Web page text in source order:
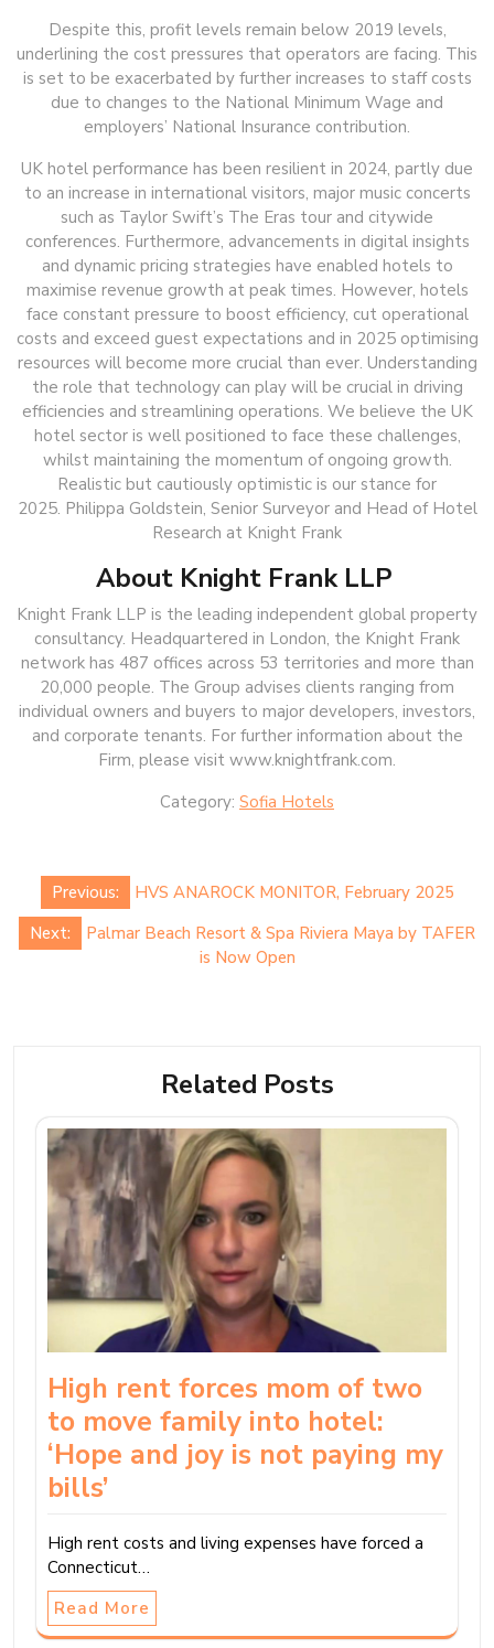
Despite this, profit levels remain below 2019 levels,
underlining the cost pressures that operators are facing. This
is set to be exacerbated by further increases to staff costs
due to changes to the National Minimum Wage and
employers’ National Insurance contribution.
UK hotel performance has been resilient in 2024, partly due
to an increase in international visitors, major music concerts
such as Taylor Swift’s The Eras tour and citywide
conferences. Furthermore, advancements in digital insights
and dynamic pricing strategies have enabled hotels to
maximise revenue growth at peak times. However, hotels
face constant pressure to boost efficiency, cut operational
costs and exceed guest expectations and in 2025 optimising
resources will become more crucial than ever. Understanding
the role that technology can play will be crucial in driving
efficiencies and streamlining operations. We believe the UK
hotel sector is well positioned to face these challenges,
whilst maintaining the momentum of ongoing growth.
Realistic but cautiously optimistic is our stance for
2025. Philippa Goldstein, Senior Surveyor and Head of Hotel
Research at Knight Frank
About Knight Frank LLP
Knight Frank LLP is the leading independent global property
consultancy. Headquartered in London, the Knight Frank
network has 487 offices across 53 territories and more than
20,000 people. The Group advises clients ranging from
individual owners and buyers to major developers, investors,
and corporate tenants. For further information about the
Firm, please visit www.knightfrank.com.
Category: Sofia Hotels
Post
navigation
Previous:
HVS ANAROCK MONITOR, February 2025
Next:
Palmar Beach Resort & Spa Riviera Maya by TAFER
is Now Open
Related Posts
High rent forces mom of two
to move family into hotel:
‘Hope and joy is not paying my
bills’
High rent costs and living expenses have forced a
Connecticut…
Read More